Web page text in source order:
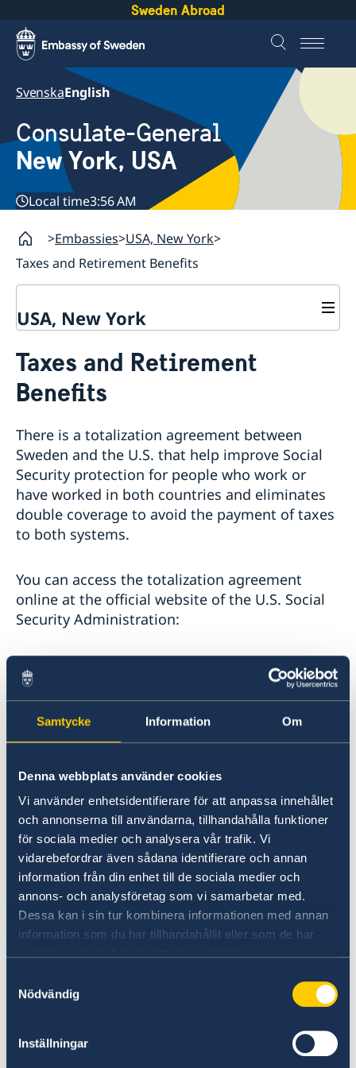
Samtycke Information Om
Denna webbplats använder cookies
Vi använder enhetsidentifierare för att anpassa innehållet
och annonserna till användarna, tillhandahålla funktioner
för sociala medier och analysera vår trafik. Vi
vidarebefordrar även sådana identifierare och annan
information från din enhet till de sociala medier och
annons- och analysföretag som vi samarbetar med.
Dessa kan i sin tur kombinera informationen med annan
information som du har tillhandahållit eller som de har
Nödvändig
Inställningar
Sweden Abroad
SvenskaEnglish
Consulate-General
New York, USA
Local time3:56 AM
Embassies USA, New York
Taxes and Retirement Benefits
USA, New York
About us
The Consul General
The Swedish Residence in New York
Internship
Privacy Policy for Social Media Accounts
Data protection policy
Promoting Sweden
Newsletter
Taxes and Retirement
Benefits
There is a totalization agreement between
Sweden and the U.S. that help improve Social
Security protection for people who work or
have worked in both countries and eliminates
double coverage to avoid the payment of taxes
to both systems.
You can access the totalization agreement
online at the official website of the U.S. Social
Security Administration:
> The totalization agreement with Sweden
apply for Swedish pension or retirement
benefits, visit or contact your nearest U.S.
Social Security office:
>Social Security Office Locator
If you have already applied to collect Swedish
pension or retirement benefits but have
questions about payments or service, contact
the Swedish Pensions Agency in Sweden via
email or at the address and number indicated
in the box on the right.
>The Swedish Pensions Agency
The income tax treaty between Sweden and the